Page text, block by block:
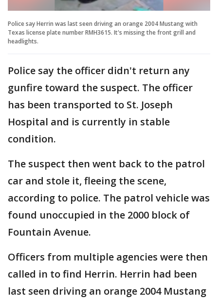
Police say Herrin was last seen driving an orange 2004 Mustang with
Texas license plate number RMH3615. It's missing the front grill and
headlights.
Police say the officer didn't return any
gunfire toward the suspect. The officer
has been transported to St. Joseph
Hospital and is currently in stable
condition.
The suspect then went back to the patrol
car and stole it, fleeing the scene,
according to police. The patrol vehicle was
found unoccupied in the 2000 block of
Fountain Avenue.
Officers from multiple agencies were then
called in to find Herrin. Herrin had been
last seen driving an orange 2004 Mustang